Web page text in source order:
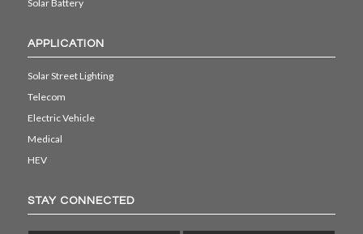
Solar Battery
APPLICATION
Solar Street Lighting
Telecom
Electric Vehicle
Medical
HEV
STAY CONNECTED